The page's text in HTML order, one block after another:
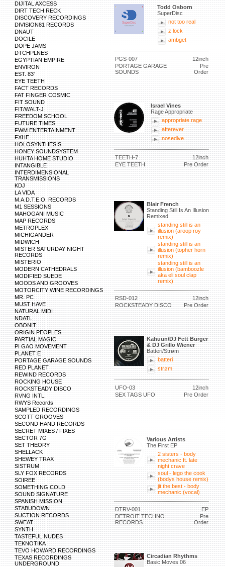
DIJITAL AXCESS
DIRT TECH RECK
DISCOVERY RECORDINGS
DIVISION81 RECORDS
DNAUT
DOCILE
DOPE JAMS
DTCHPLNES
EGYPTIAN EMPIRE
ENVIRON
EST. 83'
EYE TEETH
FACT RECORDS
FAT FINGER COSMIC
FIT SOUND
FIT/WALT-J
FREEDOM SCHOOL
FUTURE TIMES
FWM ENTERTAINMENT
FXHE
HOLOSYNTHESIS
HONEY SOUNDSYSTEM
HUHTA HOME STUDIO
INTANGIBLE
INTERDIMENSIONAL
TRANSMISSIONS
KDJ
LA VIDA
M.A.D.T.E.O. RECORDS
M1 SESSIONS
MAHOGANI MUSIC
MAP RECORDS
METROPLEX
MICHIGANDER
MIDWICH
MISTER SATURDAY NIGHT
RECORDS
MISTERIO
MODERN CATHEDRALS
MODIFIED SUEDE
MOODS AND GROOVES
MOTORCITY WINE RECORDINGS
MR. PC
MUST HAVE
NATURAL MIDI
NDATL
OBONIT
ORIGIN PEOPLES
PARTIAL MAGIC
PI GAO MOVEMENT
PLANET E
PORTAGE GARAGE SOUNDS
RED PLANET
REWIND RECORDS
ROCKING HOUSE
ROCKSTEADY DISCO
RVNG INTL.
RWYS Records
SAMPLED RECORDINGS
SCOTT GROOVES
SECOND HAND RECORDS
SECRET MIXES / FIXES
SECTOR 7G
SET THEORY
SHELLACK
SHEWEY TRAX
SISTRUM
SLY FOX RECORDS
SOIREE
SOMETHING COLD
SOUND SIGNATURE
SPANISH MISSION
STABUDOWN
SUCTION RECORDS
SWEAT
SYNTH
TASTEFUL NUDES
TEKNOTIKA
TEVO HOWARD RECORDINGS
TEXAS RECORDINGS
UNDERGROUND
Todd Osborn
SuperDisc
not too real
z lock
ambget
PGS-007
12inch
PORTAGE GARAGE
SOUNDS
Pre
Order
Israel Vines
Rage Appropriate
appropriate rage
afterever
nosedive
TEETH-7
12inch
EYE TEETH
Pre Order
Blair French
Standing Still Is An Illusion
Remixed
standing still is an
illusion (aroop roy
remix)
standing still is an
illusion (topher horn
remix)
standing still is an
illusion (bamboozle
aka eli soul clap
remix)
RSD-012
12inch
ROCKSTEADY DISCO
Pre Order
Kahuun/DJ Fett Burger
& DJ Grillo Wiener
Batteri/Strøm
batteri
strøm
UFO-03
12inch
SEX TAGS UFO
Pre Order
Various Artists
The First EP
2 sisters - body
mechanic ft. late
night crave
soul - lego the cook
(bodys house remix)
jit the best - body
mechanic (vocal)
DTRV-001
EP
DETROIT TECHNO
RECORDS
Pre
Order
Circadian Rhythms
Basic Moves 06